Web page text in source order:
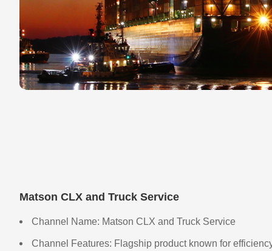
Matson CLX and Truck Service
Channel Name: Matson CLX and Truck Service
Channel Features: Flagship product known for